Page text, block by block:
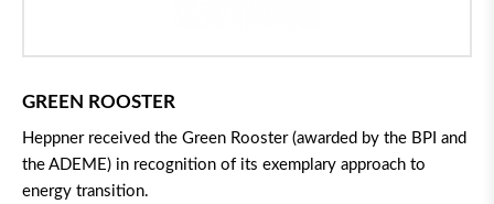
GREEN ROOSTER
Heppner received the Green Rooster (awarded by the BPI and
the ADEME) in recognition of its exemplary approach to
energy transition.